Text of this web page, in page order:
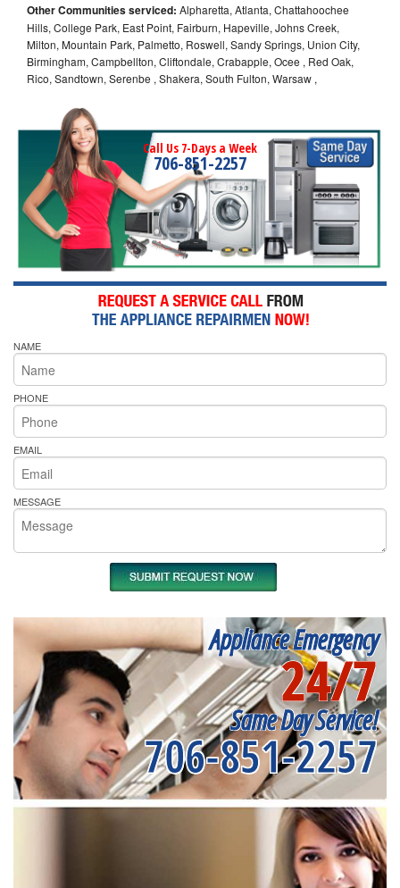
Other Communities serviced: Alpharetta, Atlanta, Chattahoochee
Hills, College Park, East Point, Fairburn, Hapeville, Johns Creek,
Milton, Mountain Park, Palmetto, Roswell, Sandy Springs, Union City,
Birmingham, Campbellton, Cliftondale, Crabapple, Ocee , Red Oak,
Rico, Sandtown, Serenbe , Shakera, South Fulton, Warsaw ,
Call Us 7-Days a Week
706-851-2257
NAME
PHONE
EMAIL
MESSAGE
Appliance Emergency
24/7
Same Day Service!
706-851-2257